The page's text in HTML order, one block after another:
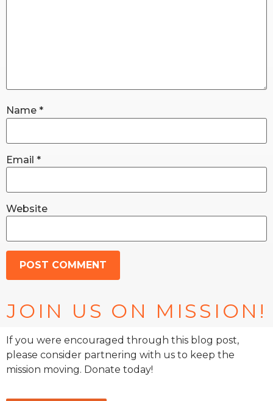
Name *
Email *
Website
JOIN US ON MISSION!
If you were encouraged through this blog post,
please consider partnering with us to keep the
mission moving. Donate today!